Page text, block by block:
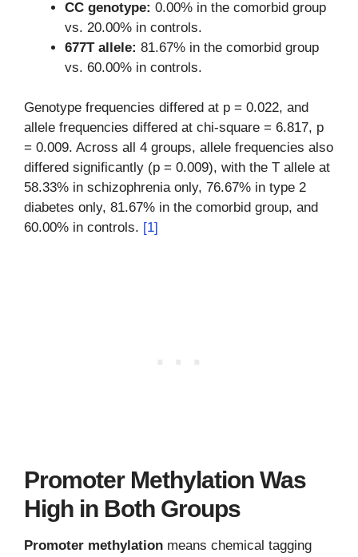
CC genotype: 0.00% in the comorbid group
vs. 20.00% in controls.
677T allele: 81.67% in the comorbid group
vs. 60.00% in controls.
Genotype frequencies differed at p = 0.022, and
allele frequencies differed at chi-square = 6.817, p
= 0.009. Across all 4 groups, allele frequencies also
differed significantly (p = 0.009), with the T allele at
58.33% in schizophrenia only, 76.67% in type 2
diabetes only, 81.67% in the comorbid group, and
60.00% in controls. [1]
Promoter Methylation Was
High in Both Groups
Promoter methylation means chemical tagging